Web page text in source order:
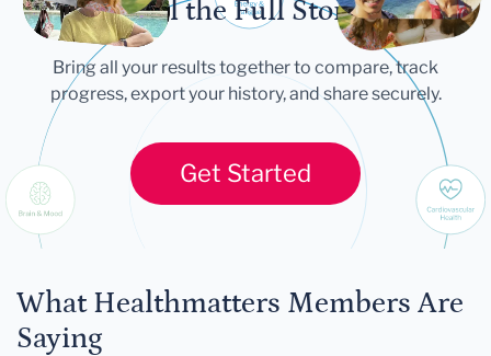
Tell the Full Story
Bring all your results together to compare, track
progress, export your history, and share securely.
Get Started
What Healthmatters Members Are
Saying